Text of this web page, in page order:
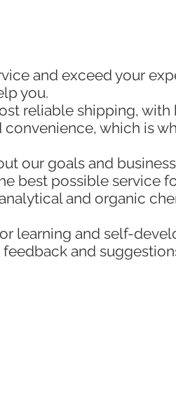
and exceed your
you.
reliable shipping,
which is
our goals and
best possible service
and organic
learning and self-
and